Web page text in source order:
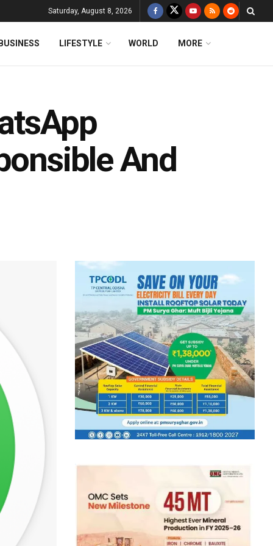
Saturday, August 8, 2026
LIFESTYLE WORLD MORE
And